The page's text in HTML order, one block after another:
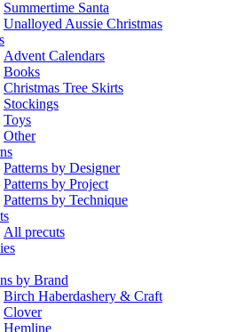
Summertime Santa
Unalloyed Aussie Christmas
Advent Calendars
Books
Christmas Tree Skirts
Stockings
Toys
Other
Patterns by Designer
Patterns by Project
Patterns by Technique
All precuts
by Brand
Birch Haberdashery & Craft
Clover
Hemline